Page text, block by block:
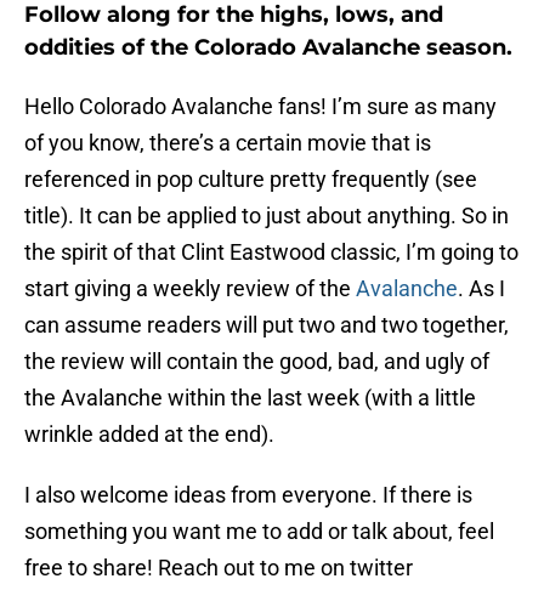
Follow along for the highs, lows, and
oddities of the Colorado Avalanche season.
Hello Colorado Avalanche fans! I’m sure as many
of you know, there’s a certain movie that is
referenced in pop culture pretty frequently (see
title). It can be applied to just about anything. So in
the spirit of that Clint Eastwood classic, I’m going to
start giving a weekly review of the Avalanche. As I
can assume readers will put two and two together,
the review will contain the good, bad, and ugly of
the Avalanche within the last week (with a little
wrinkle added at the end).
I also welcome ideas from everyone. If there is
something you want me to add or talk about, feel
free to share! Reach out to me on twitter